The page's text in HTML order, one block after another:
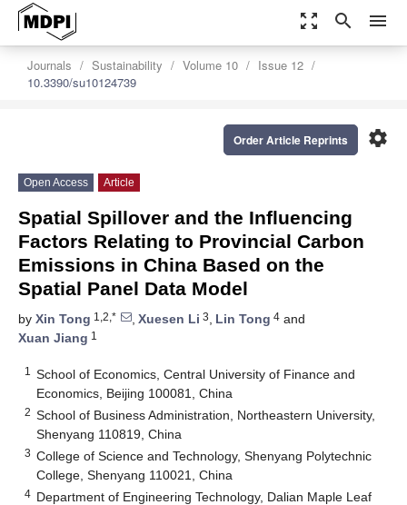
zoom_out_map search menu
Journals Sustainability Volume 10
Issue 12
10.3390/su10124739
settings
Order Article Reprints
Open Access Article
Spatial Spillover and the Influencing
Factors Relating to Provincial Carbon
Emissions in China Based on the
Spatial Panel Data Model
by Xin Tong 1,2,* , Xuesen Li 3, Lin Tong 4 and
Xuan Jiang 1
1
School of Economics, Central University of Finance and
Economics, Beijing 100081, China
2 School of Business Administration, Northeastern University,
Shenyang 110819, China
3 College of Science and Technology, Shenyang Polytechnic
College, Shenyang 110021, China
4 Department of Engineering Technology, Dalian Maple Leaf